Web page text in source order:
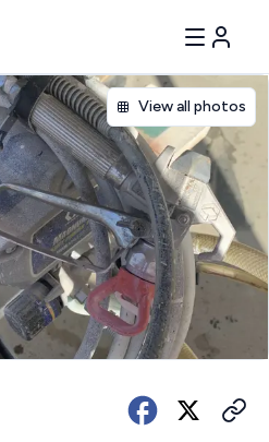
View all photos